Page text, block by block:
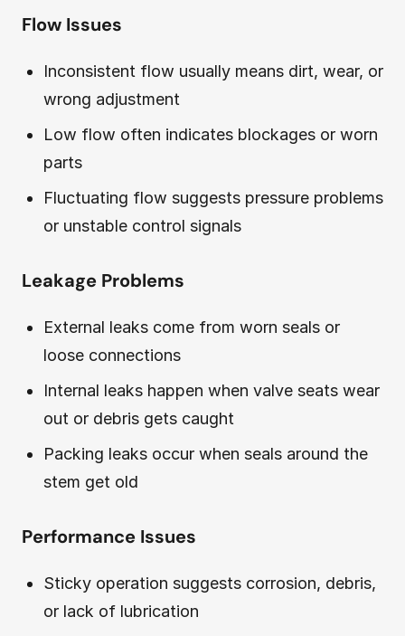
Flow Issues
Inconsistent flow usually means dirt, wear, or
wrong adjustment
Low flow often indicates blockages or worn
parts
Fluctuating flow suggests pressure problems
or unstable control signals
Leakage Problems
External leaks come from worn seals or
loose connections
Internal leaks happen when valve seats wear
out or debris gets caught
Packing leaks occur when seals around the
stem get old
Performance Issues
Sticky operation suggests corrosion, debris,
or lack of lubrication